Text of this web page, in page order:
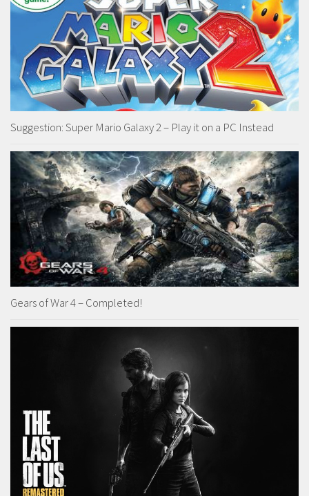
Suggestion: Super Mario Galaxy 2 – Play it on a PC Instead
Gears of War 4 – Completed!